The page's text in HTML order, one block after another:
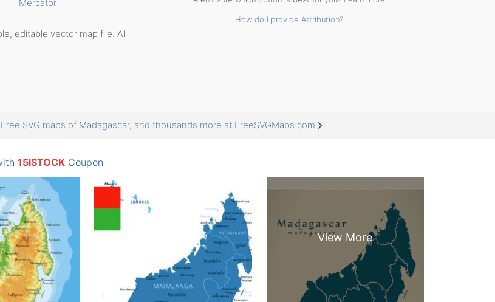
Mercator
editable vector map file. All
How do I provide Attribution?
SVG maps of Madagascar, and thousands more at FreeSVGMaps.com
15ISTOCK Coupon